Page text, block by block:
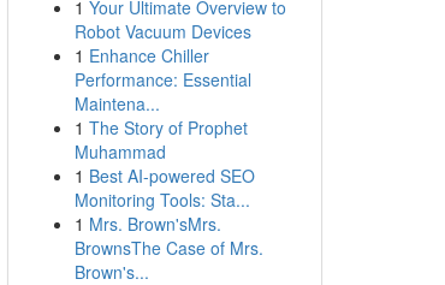
1 Your Ultimate Overview to
Robot Vacuum Devices
1 Enhance Chiller
Performance: Essential
Maintena...
1 The Story of Prophet
Muhammad
1 Best AI-powered SEO
Monitoring Tools: Sta...
1 Mrs. Brown'sMrs.
BrownsThe Case of Mrs.
Brown's...